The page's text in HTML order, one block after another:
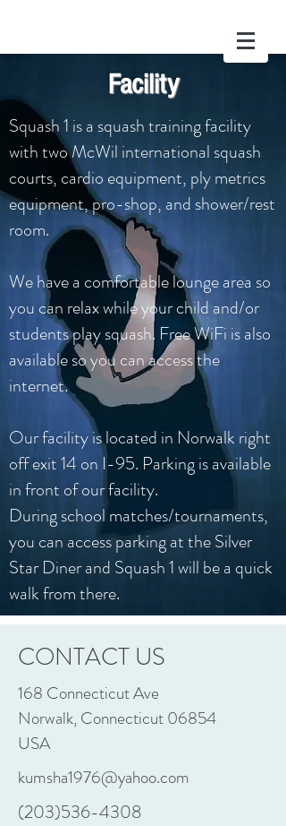
Squash 1
Facility
Squash 1 is a squash training facility
with two McWil international squash
courts, cardio equipment, ply metrics
equipment, pro-shop, and shower/rest
room.
We have a comfortable lounge area so
you can relax while your child and/or
students play squash. Free WiFi is also
available so you can access the
internet.
Our facility is located in Norwalk right
off exit 14 on I-95. Parking is available
in front of our facility.
During school matches/tournaments,
you can access parking at the Silver
Star Diner and Squash 1 will be a quick
walk from there.
(203)536-4308
kumsha1976@yahoo.com
168 Connecticut Ave
Norwalk, Connecticut 06854
USA
CONTACT US